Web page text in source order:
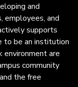
and
employees, and
supports
to be an institution
environment are
community
the free